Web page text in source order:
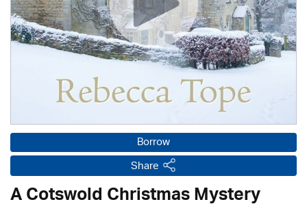
Borrow
Share
A Cotswold Christmas Mystery